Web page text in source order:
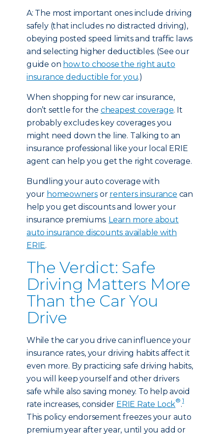
A: The most important ones include driving
safely (that includes no distracted driving),
obeying posted speed limits and traffic laws
and selecting higher deductibles. (See our
guide on how to choose the right auto
insurance deductible for you.)
When shopping for new car insurance,
don’t settle for the cheapest coverage. It
probably excludes key coverages you
might need down the line. Talking to an
insurance professional like your local ERIE
agent can help you get the right coverage.
Bundling your auto coverage with
your homeowners or renters insurance can
help you get discounts and lower your
insurance premiums. Learn more about
auto insurance discounts available with
ERIE.
The Verdict: Safe
Driving Matters More
Than the Car You
Drive
While the car you drive can influence your
insurance rates, your driving habits affect it
even more. By practicing safe driving habits,
you will keep yourself and other drivers
safe while also saving money. To help avoid
rate increases, consider ERIE Rate Lock®.1
This policy endorsement freezes your auto
premium year after year, until you add or